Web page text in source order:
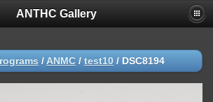
ANTHC Gallery
/ ANMC / test10 / DSC8194